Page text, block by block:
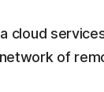
cloud
of